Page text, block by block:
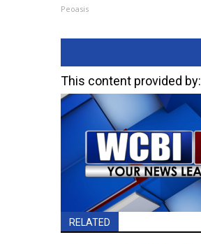
Peoasis
This content provided by:
RELATED